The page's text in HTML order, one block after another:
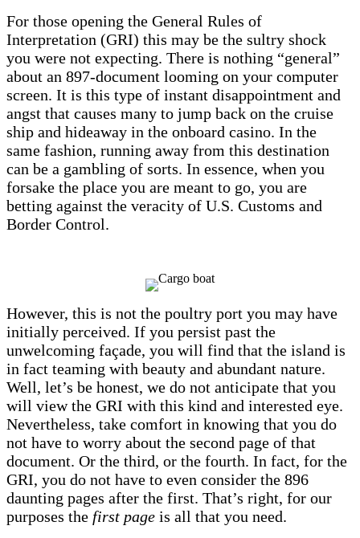
For those opening the General Rules of
Interpretation (GRI) this may be the sultry shock
you were not expecting. There is nothing “general”
about an 897-document looming on your computer
screen. It is this type of instant disappointment and
angst that causes many to jump back on the cruise
ship and hideaway in the onboard casino. In the
same fashion, running away from this destination
can be a gambling of sorts. In essence, when you
forsake the place you are meant to go, you are
betting against the veracity of U.S. Customs and
Border Control.
However, this is not the poultry port you may have
initially perceived. If you persist past the
unwelcoming façade, you will find that the island is
in fact teaming with beauty and abundant nature.
Well, let’s be honest, we do not anticipate that you
will view the GRI with this kind and interested eye.
Nevertheless, take comfort in knowing that you do
not have to worry about the second page of that
document. Or the third, or the fourth. In fact, for the
GRI, you do not have to even consider the 896
daunting pages after the first. That’s right, for our
purposes the first page is all that you need.